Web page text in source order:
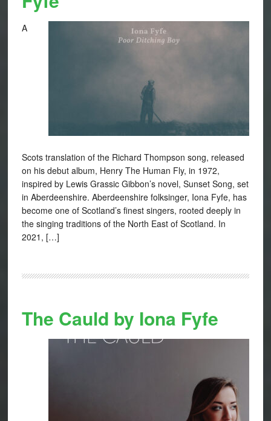
A
Scots translation of the Richard Thompson song, released
on his debut album, Henry The Human Fly, in 1972,
inspired by Lewis Grassic Gibbon’s novel, Sunset Song, set
in Aberdeenshire. Aberdeenshire folksinger, Iona Fyfe, has
become one of Scotland’s finest singers, rooted deeply in
the singing traditions of the North East of Scotland. In
2021, […]
The Cauld by Iona Fyfe